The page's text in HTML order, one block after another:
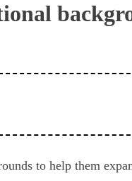
to help them